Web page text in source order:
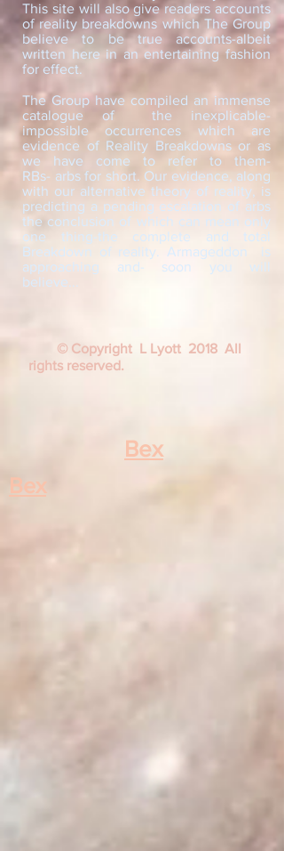
This site will also give readers accounts
of reality breakdowns which The Group
believe to be true accounts-albeit
written here in an entertaining fashion
for effect.
The Group have compiled an immense
catalogue of the inexplicable-
impossible occurrences which are
evidence of Reality Breakdowns or as
we have come to refer to them-
RBs- arbs for short. Our evidence, along
with our alternative theory of reality, is
predicting a pending escalation of arbs
the conclusion of which can mean only
one thing-the complete and total
Breakdown of reality. Armageddon is
approaching and- soon you will
believe...
© Copyright L Lyott 2018 All
rights reserved.
Bex
Bex